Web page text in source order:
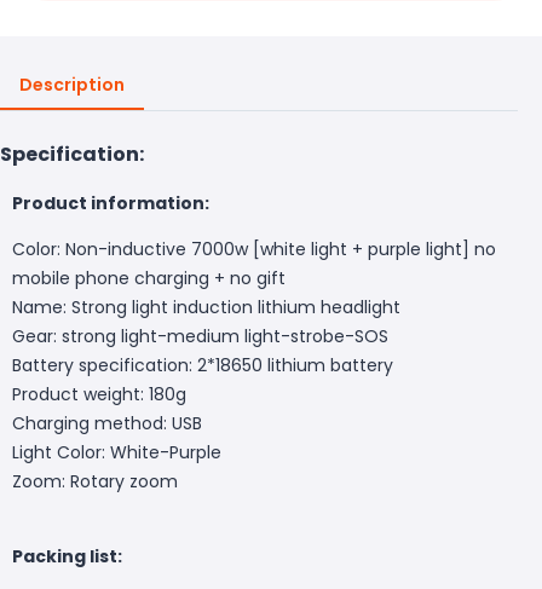
Description
Specification:
Product information:
Color: Non-inductive 7000w [white light + purple light] no
mobile phone charging + no gift
Name: Strong light induction lithium headlight
Gear: strong light-medium light-strobe-SOS
Battery specification: 2*18650 lithium battery
Product weight: 180g
Charging method: USB
Light Color: White-Purple
Zoom: Rotary zoom
Packing list: